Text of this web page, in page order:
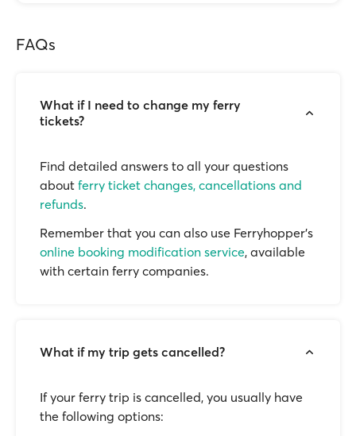
FAQs
What if I need to change my ferry
tickets?
Find detailed answers to all your questions
about ferry ticket changes, cancellations and
refunds.
Remember that you can also use Ferryhopper's
online booking modification service, available
with certain ferry companies.
What if my trip gets cancelled?
If your ferry trip is cancelled, you usually have
the following options: